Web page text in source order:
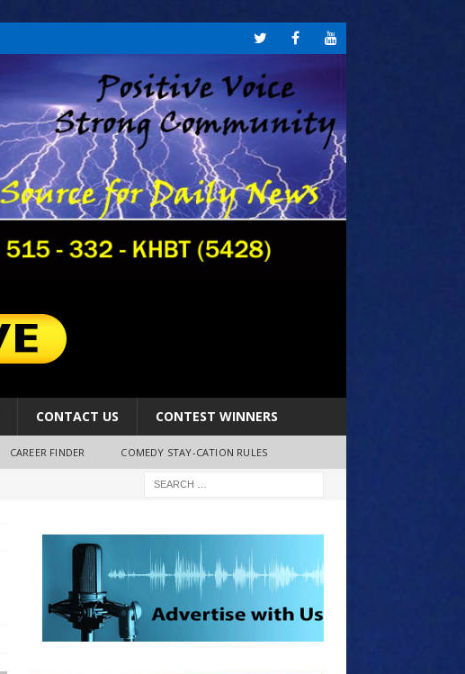
CONTACT US CONTEST WINNERS
CAREER FINDER COMEDY STAY-CATION RULES